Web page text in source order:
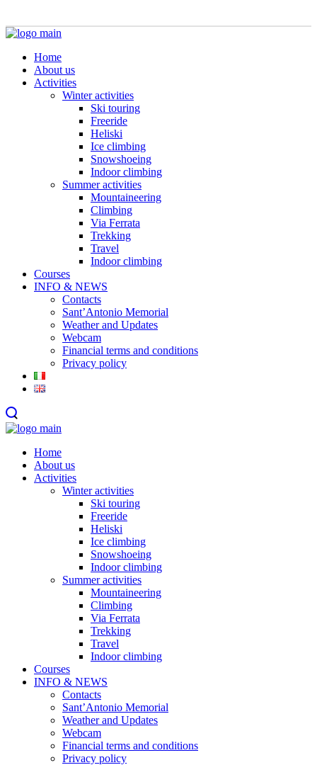
Home
About us
Activities
Winter activities
Ski touring
Freeride
Heliski
Ice climbing
Snowshoeing
Indoor climbing
Summer activities
Mountaineering
Climbing
Via Ferrata
Trekking
Travel
Indoor climbing
Courses
INFO & NEWS
Contacts
Sant’Antonio Memorial
Weather and Updates
Webcam
Financial terms and conditions
Privacy policy
Home
About us
Activities
Winter activities
Ski touring
Freeride
Heliski
Ice climbing
Snowshoeing
Indoor climbing
Summer activities
Mountaineering
Climbing
Via Ferrata
Trekking
Travel
Indoor climbing
Courses
INFO & NEWS
Contacts
Sant’Antonio Memorial
Weather and Updates
Webcam
Financial terms and conditions
Privacy policy